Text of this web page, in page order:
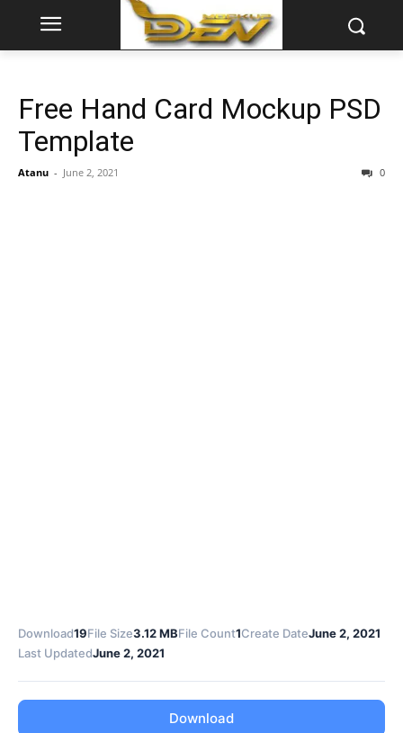
Free Hand Card Mockup PSD
Template
Atanu - June 2, 2021 0
Download19File Size3.12 MBFile Count1Create DateJune 2, 2021
Last UpdatedJune 2, 2021
Download